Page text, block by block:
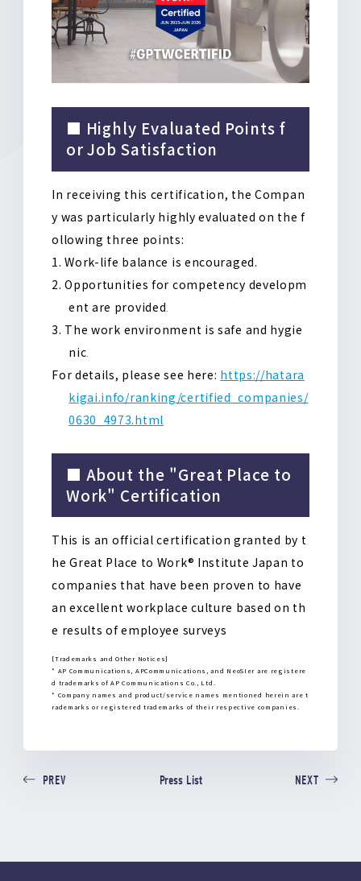
■ Highly Evaluated Points f
or Job Satisfaction
In receiving this certification, the Compan
y was particularly highly evaluated on the f
ollowing three points:
Work-life balance is encouraged.
Opportunities for competency developm
ent are provided
The work environment is safe and hygie
nic
For details, please see here: https://hatara
kigai.info/ranking/certified_companies/
0630_4973.html
■ About the "Great Place to
Work" Certification
This is an official certification granted by t
he Great Place to Work® Institute Japan to
companies that have been proven to have
an excellent workplace culture based on th
e results of employee surveys
[Trademarks and Other Notices]
* AP Communications, APCommunications, and NeoSIer are registere
d trademarks of AP Communications Co., Ltd.
* Company names and product/service names mentioned herein are t
rademarks or registered trademarks of their respective companies.
PREV Press List NEXT